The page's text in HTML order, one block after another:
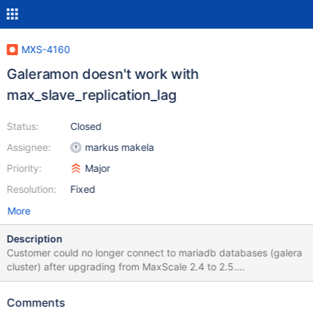
MXS-4160
Galeramon doesn't work with
max_slave_replication_lag
Status:
Assignee:
Priority:
Resolution:
Closed
markus makela
Major
Fixed
More
Description
Customer could no longer connect to mariadb databases (galera
cluster) after upgrading from MaxScale 2.4 to 2.5.
*Workaround/fix *: After numerous tries with different versions
customers issue and resolve the issue by removing/commenting
Comments